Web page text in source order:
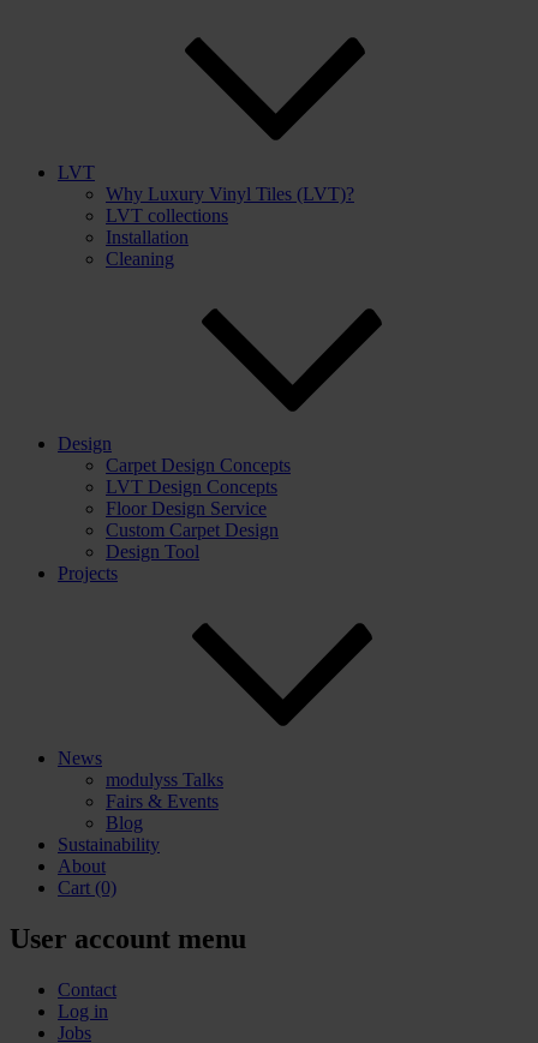
LVT
Why Luxury Vinyl Tiles (LVT)?
LVT collections
Installation
Cleaning
Design
Carpet Design Concepts
LVT Design Concepts
Floor Design Service
Custom Carpet Design
Design Tool
Projects
News
modulyss Talks
Fairs & Events
Blog
Sustainability
About
Cart (0)
User account menu
Contact
Log in
Jobs